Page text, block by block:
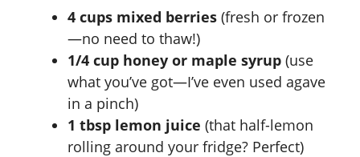
4 cups mixed berries (fresh or frozen
—no need to thaw!)
1/4 cup honey or maple syrup (use
what you’ve got—I’ve even used agave
in a pinch)
1 tbsp lemon juice (that half-lemon
rolling around your fridge? Perfect)